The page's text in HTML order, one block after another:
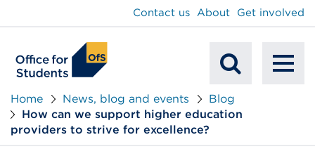
Mobile
Search
Contact us About Get involved
Home News, blog and events
Blog
How can we support higher education
providers to strive for excellence?